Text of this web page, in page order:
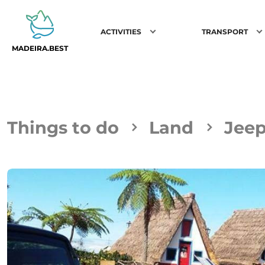
MADEIRA.BEST
ACTIVITIES TRANSPORT
Things to do Land